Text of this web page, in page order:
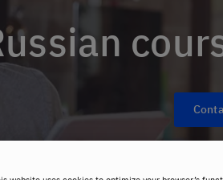
Russian